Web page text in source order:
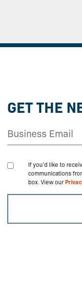
GET THE
If you'd like to
communications
box. View our